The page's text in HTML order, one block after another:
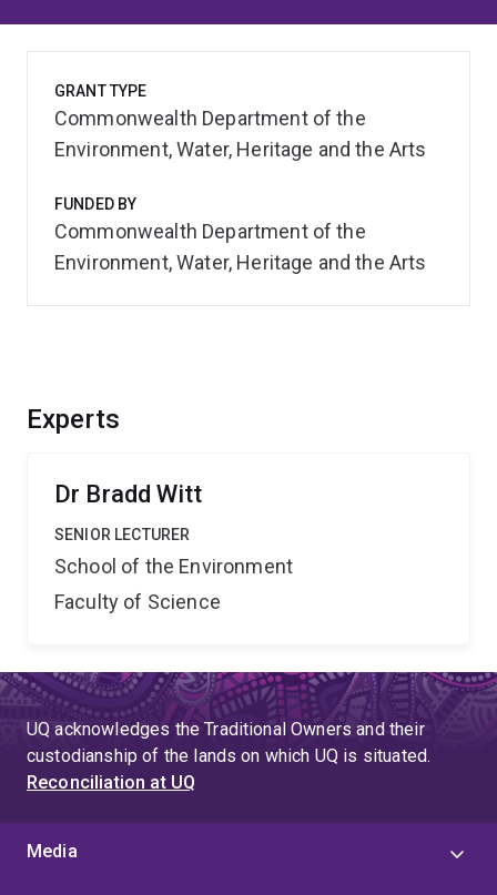
Experts
Dr Bradd Witt
SENIOR LECTURER
School of the Environment
Faculty of Science
GRANT TYPE
Commonwealth Department of the
Environment, Water, Heritage and the Arts
FUNDED BY
Commonwealth Department of the
Environment, Water, Heritage and the Arts
UQ acknowledges the Traditional Owners and their
custodianship of the lands on which UQ is situated.
Reconciliation at UQ
Media